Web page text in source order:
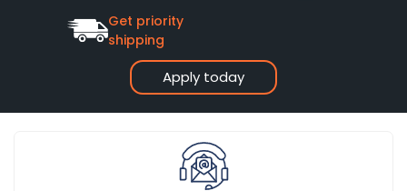
Apply today
Get priority
shipping